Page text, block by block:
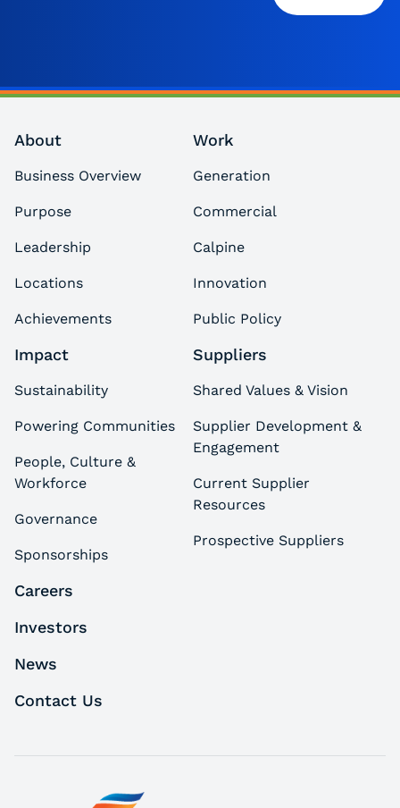
About
Business Overview
Purpose
Leadership
Locations
Achievements
Work
Generation
Commercial
Calpine
Innovation
Public Policy
Impact
Sustainability
Powering Communities
People, Culture &
Workforce
Governance
Sponsorships
Suppliers
Shared Values & Vision
Supplier Development &
Engagement
Current Supplier
Resources
Prospective Suppliers
Careers
Investors
News
Contact Us